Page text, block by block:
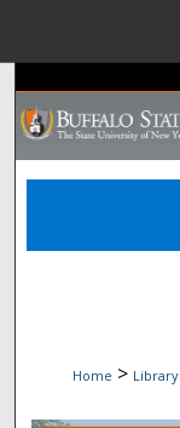
Home > Library